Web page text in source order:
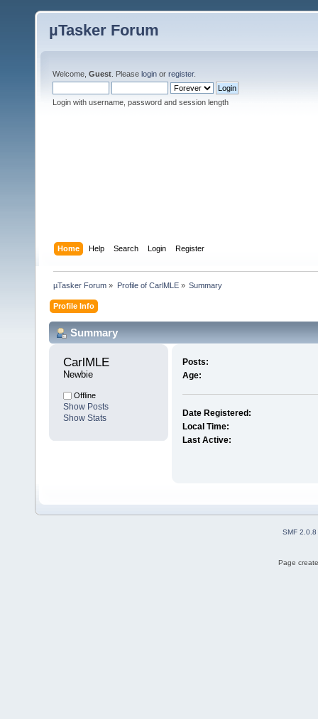
µTasker Forum
Welcome, Guest . Please login or register.
Login with username, password and session length
Home Help Search Login Register
µTasker Forum » Profile of CarlMLE» Summary
Profile Info
Summary
CarlMLE
Newbie
Offline
Show Posts
Show Stats
Posts:
Age:
Date Registered:
Local Time:
Last Active:
SMF 2.0.8
Page